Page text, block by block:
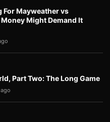
For Mayweather vs
Might Demand It
Part Two: The Long Game